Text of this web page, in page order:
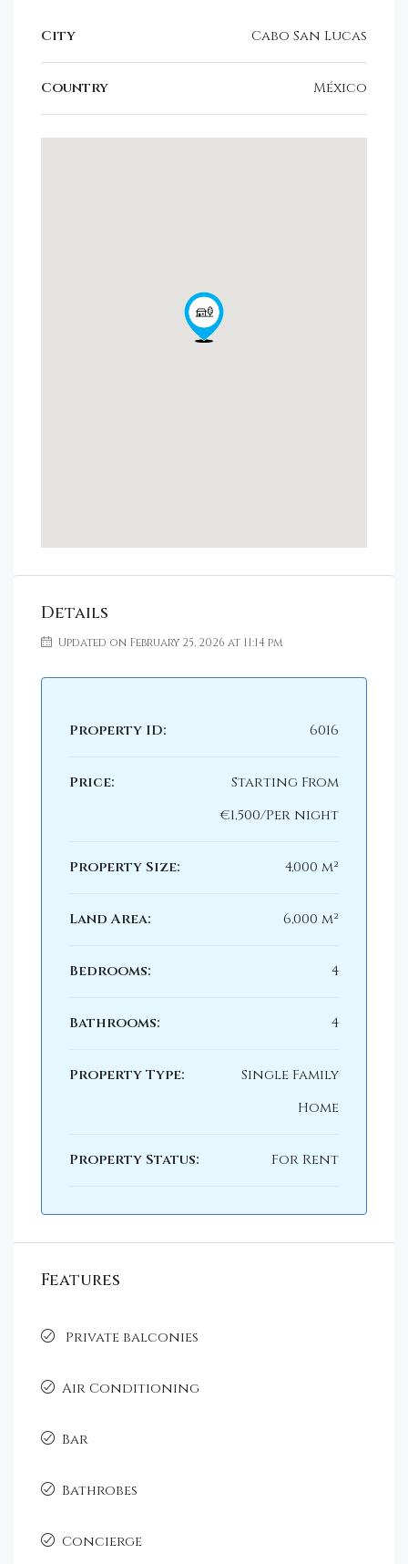
City Cabo San Lucas
Country México
Details
Updated on February 25, 2026 at 11:14 pm
Property ID: 6016
Price:
Starting From
€1,500/Per night
Property Size: 4,000 m²
Land Area: 6,000 m²
Bedrooms: 4
Bathrooms: 4
Property Type:
Single Family
Home
Property Status: For Rent
Features
Private balconies
Air Conditioning
Bar
Bathrobes
Concierge